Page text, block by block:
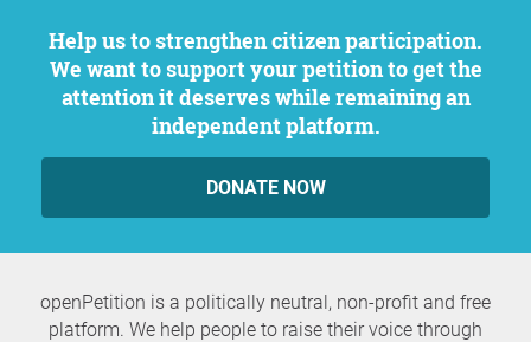
Help us to strengthen citizen participation.
We want to support your petition to get the
attention it deserves while remaining an
independent platform.
DONATE NOW
openPetition is a politically neutral, non-profit and free
platform. We help people to raise their voice through